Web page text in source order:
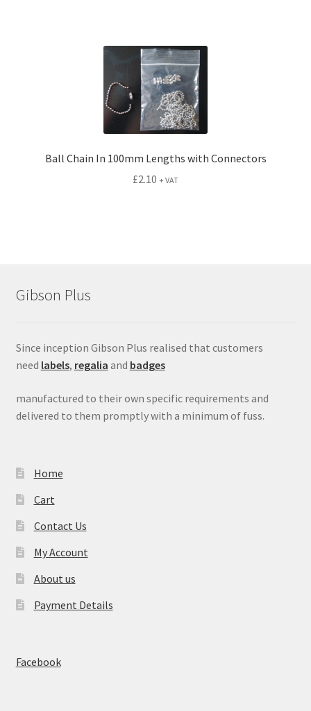
Ball Chain In 100mm Lengths with Connectors
£2.10 + VAT
Gibson Plus
Since inception Gibson Plus realised that customers
need labels, regalia and badges
manufactured to their own specific requirements and
delivered to them promptly with a minimum of fuss.
Home
Cart
Contact Us
My Account
About us
Payment Details
Facebook